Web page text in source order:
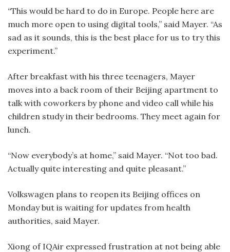
“This would be hard to do in Europe. People here are
much more open to using digital tools,” said Mayer. “As
sad as it sounds, this is the best place for us to try this
experiment.”
After breakfast with his three teenagers, Mayer
moves into a back room of their Beijing apartment to
talk with coworkers by phone and video call while his
children study in their bedrooms. They meet again for
lunch.
“Now everybody’s at home,” said Mayer. “Not too bad.
Actually quite interesting and quite pleasant.”
Volkswagen plans to reopen its Beijing offices on
Monday but is waiting for updates from health
authorities, said Mayer.
Xiong of IQAir expressed frustration at not being able